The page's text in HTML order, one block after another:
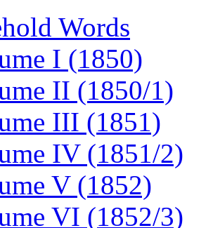
Words
I (1850)
II (1850/1)
III (1851)
IV (1851/2)
V (1852)
VI (1852/3)